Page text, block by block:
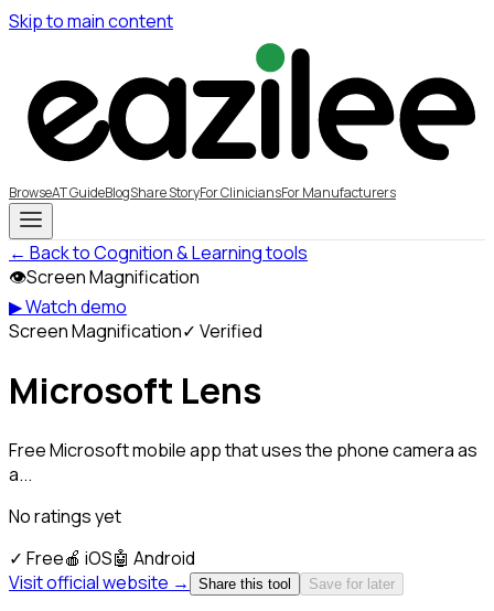
Skip to main content
BrowseAT GuideBlogShare StoryFor CliniciansFor Manufacturers
← Back to Cognition & Learning tools
👁Screen Magnification
▶ Watch demo
Screen Magnification✓ Verified
Microsoft Lens
Free Microsoft mobile app that uses the phone camera as
a...
No ratings yet
✓ Free🍎 iOS🤖 Android
Visit official website →
Share this tool Save for later